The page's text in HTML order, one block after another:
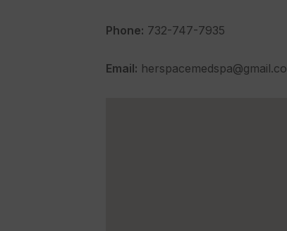
Phone: 732-747-7935
Email: